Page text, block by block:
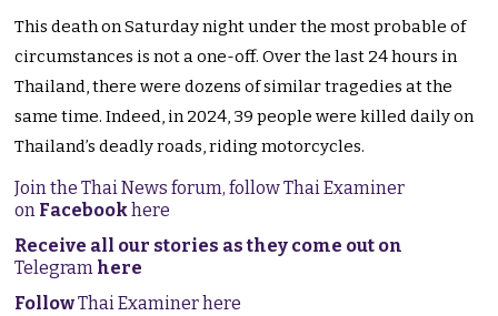
This death on Saturday night under the most probable of
circumstances is not a one-off. Over the last 24 hours in
Thailand, there were dozens of similar tragedies at the
same time. Indeed, in 2024, 39 people were killed daily on
Thailand’s deadly roads, riding motorcycles.
Join the Thai News forum, follow Thai Examiner
on Facebookhere
Receive all our stories as they come out on
Telegram here
FollowThai Examiner here